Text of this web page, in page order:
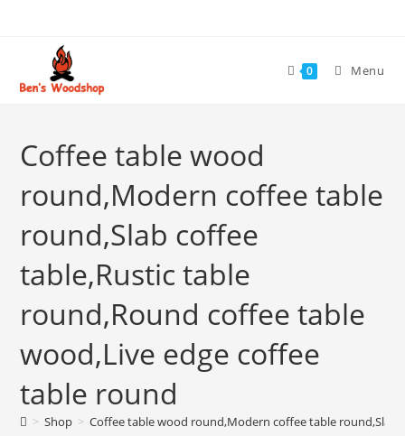
0 Menu
Coffee table wood
round,Modern coffee table
round,Slab coffee
table,Rustic table
round,Round coffee table
wood,Live edge coffee
table round
> Shop > Coffee table wood round,Modern coffee table